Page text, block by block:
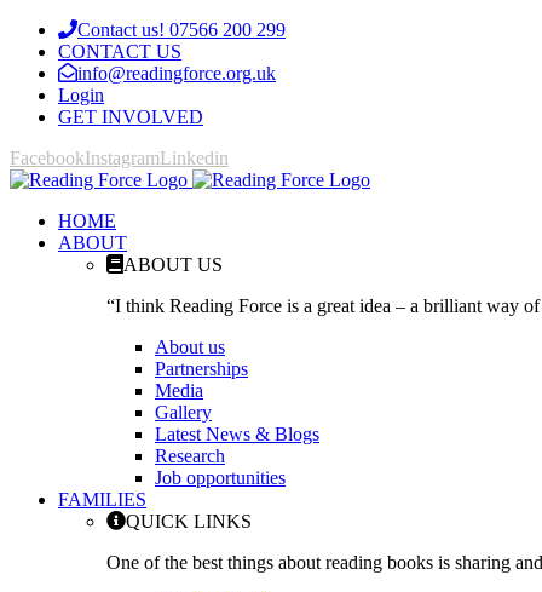
Contact us! 07566 200 299
CONTACT US
info@readingforce.org.uk
Login
GET INVOLVED
FacebookInstagramLinkedin
HOME
ABOUT
ABOUT US
“I think Reading Force is a great idea – a brilliant way
About us
Partnerships
Media
Gallery
Latest News & Blogs
Research
Job opportunities
FAMILIES
QUICK LINKS
One of the best things about reading books is sharing